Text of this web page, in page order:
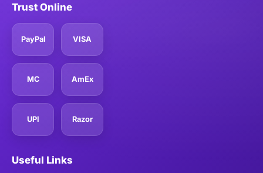
Trust Online
PayPal VISA
MC AmEx
UPI Razor
Useful Links